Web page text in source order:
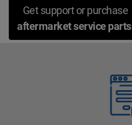
Get support or purchase
aftermarket service